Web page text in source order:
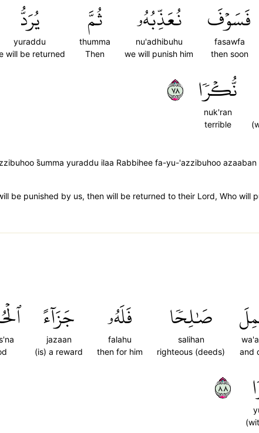
فَسَوۡفَ
fasawfa
then soon
نُعَذِّبُهُۥ
nu'adhibuhu
we will punish him
ثُمَّ
thumma
Then
يُرَدُّ
yuraddu
will be returned
نُّكۡرٗا
nuk'ran
terrible
٨٧
s̈̇umma yuraddu ilaa Rabbihee fa-yu-'azzibuhoo azaaban
be punished by us, then will be returned to their Lord, Who will
and
صَٰلِحٗا
salihan
righteous (deeds)
فَلَهُۥ
falahu
then for him
جَزَآءً
jazaan
(is) a reward
٨٨